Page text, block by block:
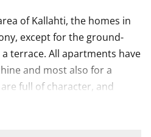
of Kallahti, the homes in
except for the ground-
terrace. All apartments have
and most also for a
full of character, and
utility room for